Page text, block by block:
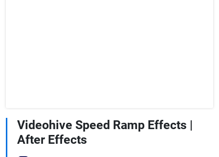
Videohive Speed Ramp Effects |
After Effects